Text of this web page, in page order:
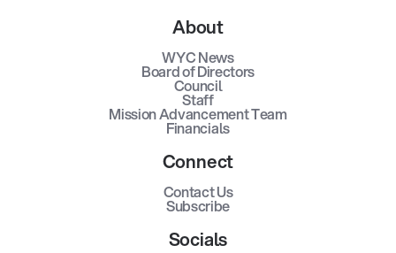
About
WYC News
Board of Directors
Council
Staff
Mission Advancement Team
Financials
Connect
Contact Us
Subscribe
Socials